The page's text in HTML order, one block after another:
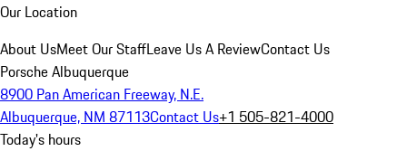
Our Location
About UsMeet Our StaffLeave Us A ReviewContact Us
Porsche Albuquerque
8900 Pan American Freeway, N.E.
Albuquerque, NM 87113Contact Us+1 505-821-4000
Today's hours